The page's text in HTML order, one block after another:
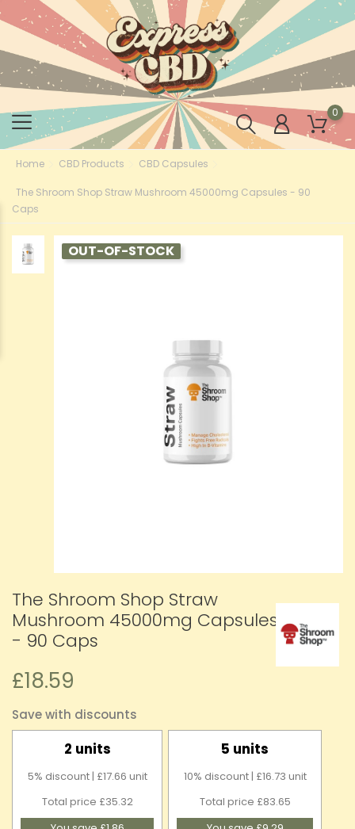
0
Home CBD Products CBD Capsules
The Shroom Shop Straw Mushroom 45000mg Capsules - 90
Caps
OUT-OF-STOCK
The Shroom Shop Straw
Mushroom 45000mg Capsules
- 90 Caps
£18.59
Save with discounts
2 units
5% discount | £17.66 unit
Total price £35.32
5 units
10% discount | £16.73 unit
Total price £83.65